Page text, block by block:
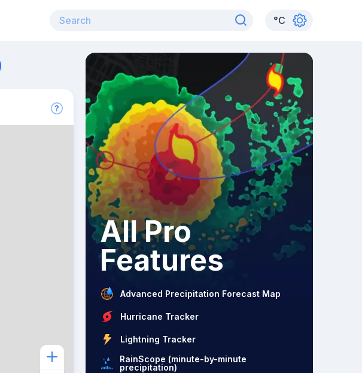
°C
All Pro
Features
Advanced Precipitation Forecast Map
Hurricane Tracker
Lightning Tracker
RainScope (minute-by-minute
precipitation)